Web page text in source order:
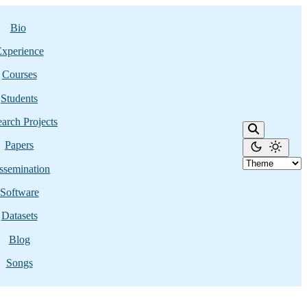
Bio
Courses
Students
Projects
Papers
Software
Datasets
Blog
Songs